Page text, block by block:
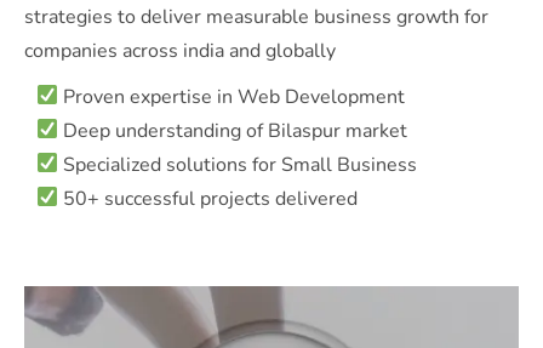
strategies to deliver measurable business growth for
companies across india and globally
Proven expertise in Web Development
Deep understanding of Bilaspur market
Specialized solutions for Small Business
50+ successful projects delivered